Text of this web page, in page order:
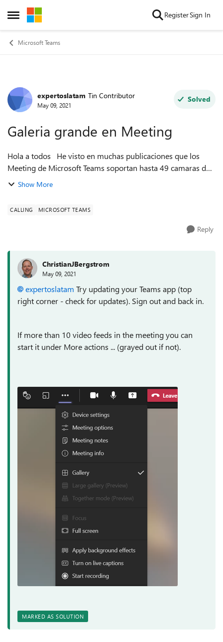
Open Side Menu
Skip to content RegisterSign In
Microsoft Teams
Forum Discussion
expertoslatam Tin Contributor
May 09, 2021
Solved
Galeria grande en Meeting
Hola a todos He visto en muchas publicaciones que los
Meeting de Microsoft Teams soportan hasta 49 camaras de
los asistentes al mismo tiempo pero no la veo cuando estoy
Show More
CALLING MICROSOFT TEAMS
Reply
ChristianJBergstrom
May 09, 2021
expertoslatam Try updating your Teams app (top
right corner - check for updates). Sign out and back in.
If more than 10 video feeds in the meeting you can
start it under More actions ... (grayed out if not).
MARKED AS SOLUTION